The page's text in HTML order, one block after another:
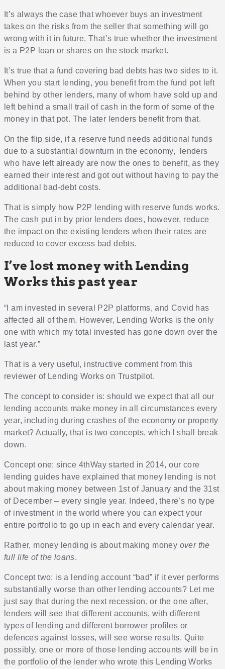
It’s always the case that whoever buys an investment
takes on the risks from the seller that something will go
wrong with it in future. That’s true whether the investment
is a P2P loan or shares on the stock market.
It’s true that a fund covering bad debts has two sides to it.
When you start lending, you benefit from the fund pot left
behind by other lenders, many of whom have sold up and
left behind a small trail of cash in the form of some of the
money in that pot. The later lenders benefit from that.
On the flip side, if a reserve fund needs additional funds
due to a substantial downturn in the economy, lenders
who have left already are now the ones to benefit, as they
earned their interest and got out without having to pay the
additional bad-debt costs.
That is simply how P2P lending with reserve funds works.
The cash put in by prior lenders does, however, reduce
the impact on the existing lenders when their rates are
reduced to cover excess bad debts.
I’ve lost money with Lending
Works this past year
“I am invested in several P2P platforms, and Covid has
affected all of them. However, Lending Works is the only
one with which my total invested has gone down over the
last year.”
That is a very useful, instructive comment from this
reviewer of Lending Works on Trustpilot.
The concept to consider is: should we expect that all our
lending accounts make money in all circumstances every
year, including during crashes of the economy or property
market? Actually, that is two concepts, which I shall break
down.
Concept one: since 4thWay started in 2014, our core
lending guides have explained that money lending is not
about making money between 1st of January and the 31st
of December – every single year. Indeed, there’s no type
of investment in the world where you can expect your
entire portfolio to go up in each and every calendar year.
Rather, money lending is about making money over the
full life of the loans.
Concept two: is a lending account “bad” if it ever performs
substantially worse than other lending accounts? Let me
just say that during the next recession, or the one after,
lenders will see that different accounts, with different
types of lending and different borrower profiles or
defences against losses, will see worse results. Quite
possibly, one or more of those lending accounts will be in
the portfolio of the lender who wrote this Lending Works